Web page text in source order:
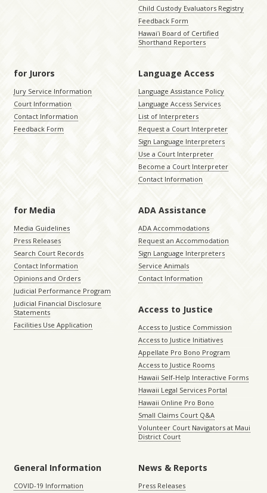
Child Custody Evaluators Registry
Feedback Form
Hawaiʻi Board of Certified
Shorthand Reporters
for Jurors
Jury Service Information
Court Information
Contact Information
Feedback Form
Language Access
Language Assistance Policy
Language Access Services
List of Interpreters
Request a Court Interpreter
Sign Language Interpreters
Use a Court Interpreter
Become a Court Interpreter
Contact Information
for Media
Media Guidelines
Press Releases
Search Court Records
Contact Information
Opinions and Orders
Judicial Performance Program
Judicial Financial Disclosure
Statements
Facilities Use Application
ADA Assistance
ADA Accommodations
Request an Accommodation
Sign Language Interpreters
Service Animals
Contact Information
Access to Justice
Access to Justice Commission
Access to Justice Initiatives
Appellate Pro Bono Program
Access to Justice Rooms
Hawaii Self-Help Interactive Forms
Hawaii Legal Services Portal
Hawaii Online Pro Bono
Small Claims Court Q&A
Volunteer Court Navigators at Maui
District Court
General Information
COVID-19 Information
News & Reports
Press Releases